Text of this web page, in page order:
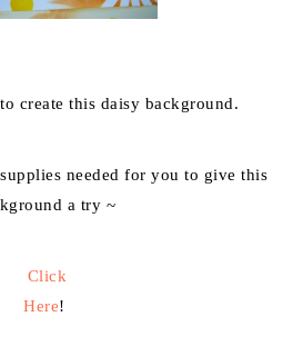
create this daisy background.
needed for you to give this
a try ~
Click
Here!